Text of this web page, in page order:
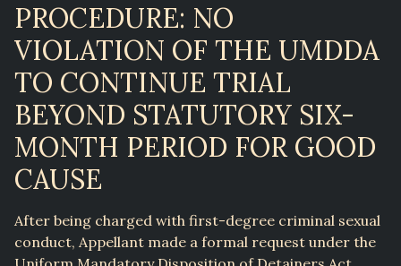
PROCEDURE: NO
VIOLATION OF THE UMDDA
TO CONTINUE TRIAL
BEYOND STATUTORY SIX-
MONTH PERIOD FOR GOOD
CAUSE
After being charged with first-degree criminal sexual
conduct, Appellant made a formal request under the